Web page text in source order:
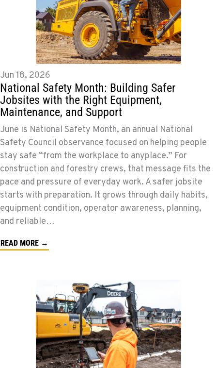
Jun 18, 2026
National Safety Month: Building Safer
Jobsites with the Right Equipment,
Maintenance, and Support
June is National Safety Month, an annual National
Safety Council observance focused on helping people
stay safe “from the workplace to anyplace.” For
construction and forestry crews, that message fits the
pace and pressure of everyday work. A safer jobsite
starts with preparation. It grows through daily habits,
equipment condition, operator awareness, planning,
and reliable…
READ MORE →